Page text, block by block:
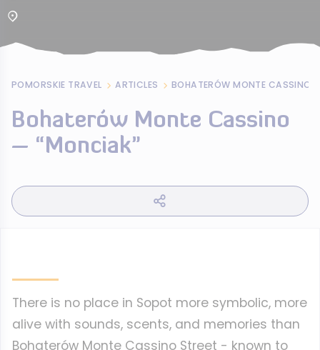
POMORSKIE TRAVEL ARTICLES BOHATERÓW MONTE CASSINO
Bohaterów Monte Cassino
– “Monciak”
There is no place in Sopot more symbolic, more
alive with sounds, scents, and memories than
Bohaterów Monte Cassino Street - known to